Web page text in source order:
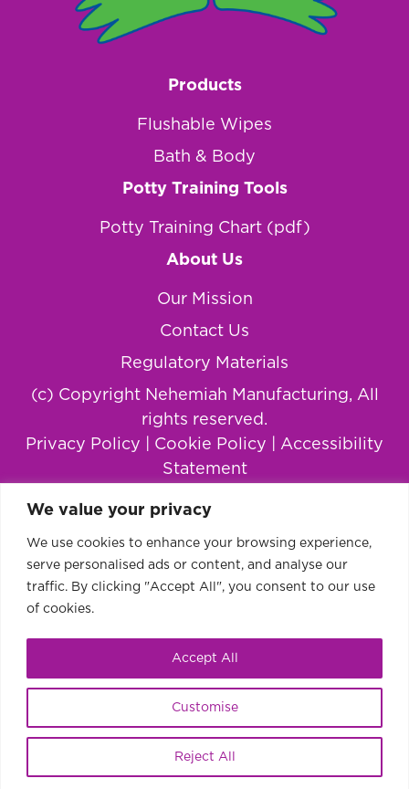
We value your privacy
We use cookies to enhance your browsing experience,
serve personalised ads or content, and analyse our
traffic. By clicking "Accept All", you consent to our use
of cookies.
Customise
Reject All
Accept All
Products
Flushable Wipes
Bath & Body
Potty Training Tools
Potty Training Chart (pdf)
About Us
Our Mission
Contact Us
Regulatory Materials
(c) Copyright Nehemiah Manufacturing, All
rights reserved.
Privacy Policy
Cookie Policy
Accessibility
Statement
This website uses cookies to improve your
Learn more or disable cookies.